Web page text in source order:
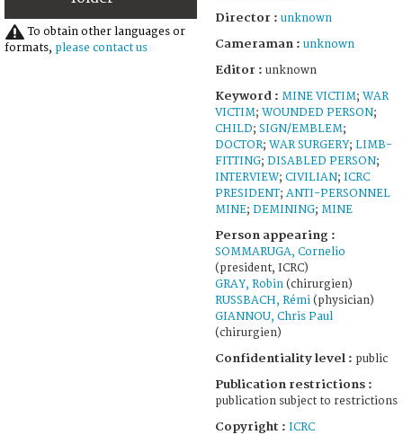
seconds
To obtain other languages or
formats, please contact us
Director : unknown
Cameraman : unknown
Editor : unknown
Keyword : MINE VICTIM; WAR
VICTIM; WOUNDED PERSON;
CHILD; SIGN/EMBLEM;
DOCTOR; WAR SURGERY; LIMB-
FITTING; DISABLED PERSON;
INTERVIEW; CIVILIAN; ICRC
PRESIDENT; ANTI-PERSONNEL
MINE; DEMINING; MINE
Person appearing :
SOMMARUGA, Cornelio
(president, ICRC)
GRAY, Robin (chirurgien)
RUSSBACH, Rémi (physician)
GIANNOU, Chris Paul
(chirurgien)
Confidentiality level : public
Publication restrictions :
publication subject to restrictions
Copyright : ICRC